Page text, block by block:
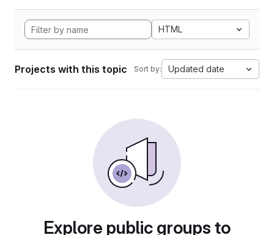
HTML
Projects with this topic Sort by: Updated date
Explore public groups to